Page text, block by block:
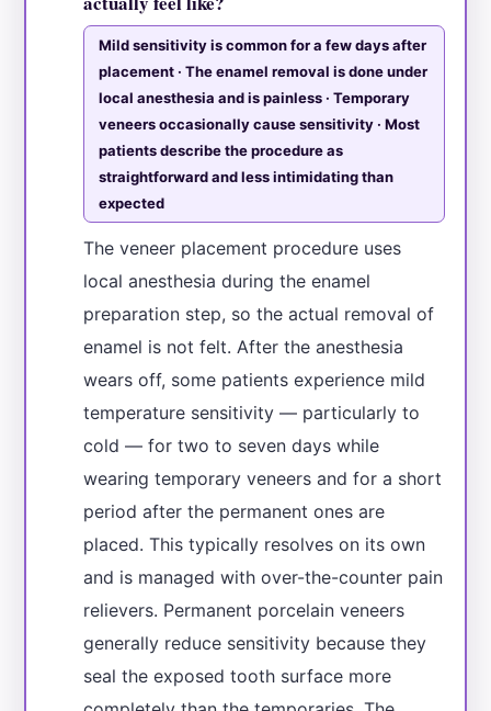
Mild sensitivity is common for a few days after
placement · The enamel removal is done under
local anesthesia and is painless · Temporary
veneers occasionally cause sensitivity · Most
patients describe the procedure as
straightforward and less intimidating than
expected
The veneer placement procedure uses
local anesthesia during the enamel
preparation step, so the actual removal of
enamel is not felt. After the anesthesia
wears off, some patients experience mild
temperature sensitivity — particularly to
cold — for two to seven days while
wearing temporary veneers and for a short
period after the permanent ones are
placed. This typically resolves on its own
and is managed with over-the-counter pain
relievers. Permanent porcelain veneers
generally reduce sensitivity because they
seal the exposed tooth surface more